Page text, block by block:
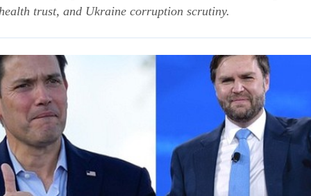
trust, and Ukraine corruption scrutiny.